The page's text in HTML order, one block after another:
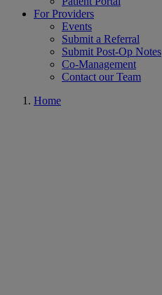
For Providers
Events
Submit a Referral
Submit Post-Op Notes
Co-Management
Contact our Team
Home